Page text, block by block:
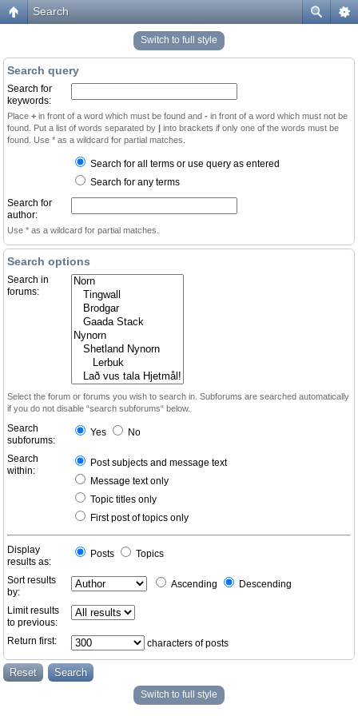
Search
Switch to full style
Search query
Search for
keywords:
Place + in front of a word which must be found and - in front of a word which must not be
found. Put a list of words separated by | into brackets if only one of the words must be
found. Use * as a wildcard for partial matches.
Search for all terms or use query as entered
Search for any terms
Search for
author:
Use * as a wildcard for partial matches.
Search options
Search in
forums:
Select the forum or forums you wish to search in. Subforums are searched automatically
if you do not disable “search subforums“ below.
Search
subforums:
Yes No
Search
within:
Post subjects and message text
Message text only
Topic titles only
First post of topics only
Display
results as:
Posts Topics
Sort results
by:
Ascending Descending
Limit results
to previous:
Return first:
characters of posts
Switch to full style